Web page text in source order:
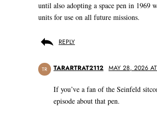
until also adopting a space pen in 1969
units for use on all future missions.
REPLY
TR TARARTRAT2112 MAY 28, 2026
If you’ve a fan of the Seinfeld
episode about that pen.